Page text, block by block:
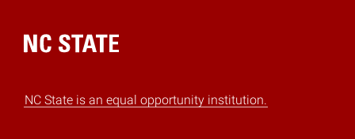
Home
NC State is an equal opportunity institution.